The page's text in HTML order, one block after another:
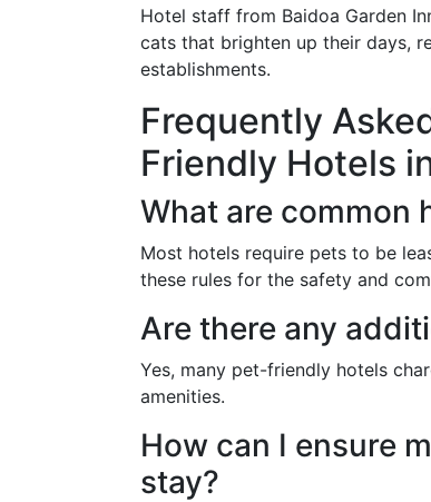
Hotel staff from Baidoa Garden
cats that brighten up their days,
establishments.
Frequently
Friendly Hotels
What are common
Most hotels require pets to be
these rules for the safety and
Are there any
Yes, many pet-friendly hotels
amenities.
How can I ensure
stay?